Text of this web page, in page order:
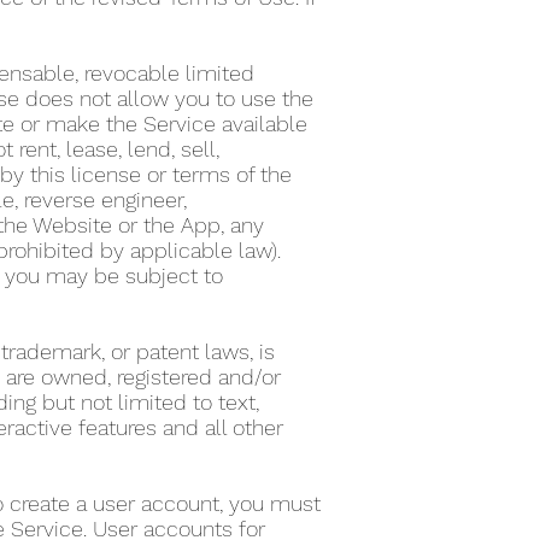
revocable limited
does not allow you to use the
or make the Service available
lease, lend, sell,
this license or terms of the
reverse engineer,
Website or the App, any
by applicable law).
you may be subject to
or patent laws, is
owned, registered and/or
but not limited to text,
features and all other
a user account, you must
Service. User accounts for